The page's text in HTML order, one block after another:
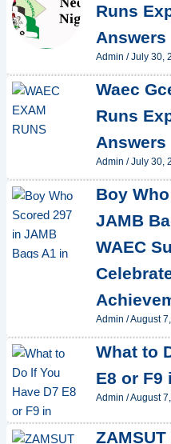
Runs
Answers
Admin /July 30,
Waec
Runs
Answers
Admin /July 30,
Boy
JAMB
WAEC
Admin /August
What to
E8 or F9
Admin /August